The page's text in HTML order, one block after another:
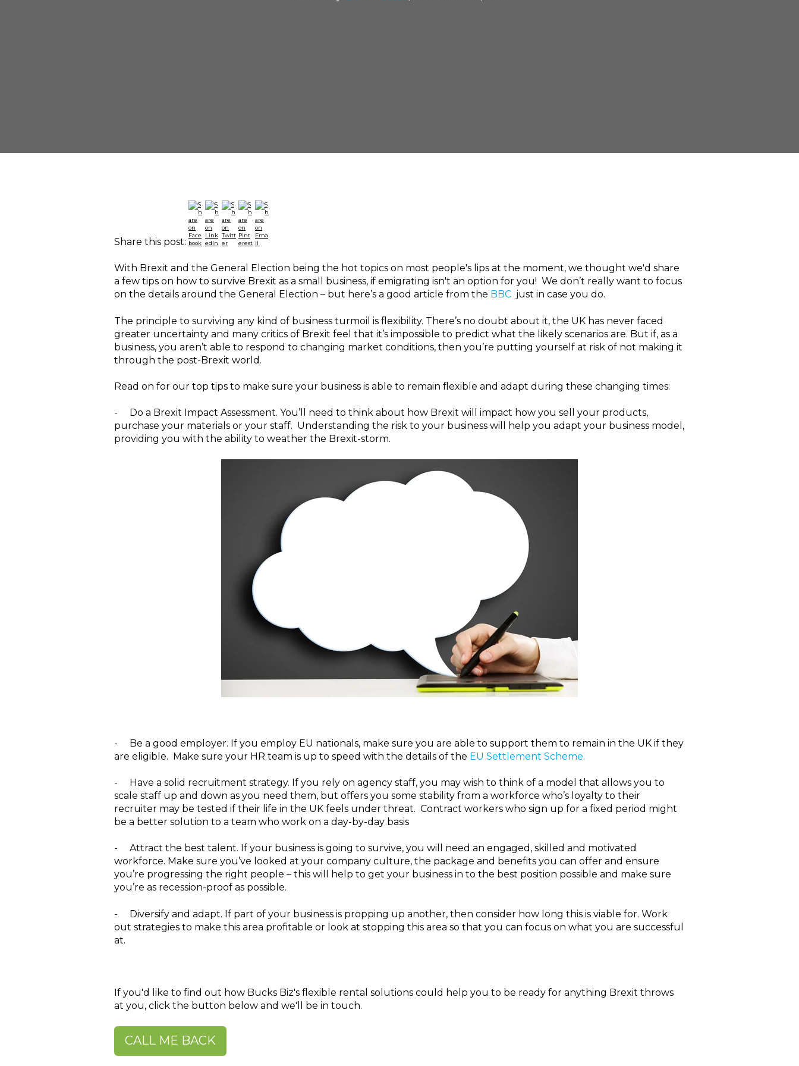
Share this post:
With Brexit and the General Election being the hot topics on most people's lips at the moment, we thought we'd share
a few tips on how to survive Brexit as a small business, if emigrating isn't an option for you! We don’t really want to focus
on the details around the General Election – but here’s a good article from the BBC just in case you do.
The principle to surviving any kind of business turmoil is flexibility. There’s no doubt about it, the UK has never faced
greater uncertainty and many critics of Brexit feel that it’s impossible to predict what the likely scenarios are. But if, as a
business, you aren’t able to respond to changing market conditions, then you’re putting yourself at risk of not making it
through the post-Brexit world.
Read on for our top tips to make sure your business is able to remain flexible and adapt during these changing times:
- Do a Brexit Impact Assessment. You’ll need to think about how Brexit will impact how you sell your products,
purchase your materials or your staff. Understanding the risk to your business will help you adapt your business model,
providing you with the ability to weather the Brexit-storm.
- Be a good employer. If you employ EU nationals, make sure you are able to support them to remain in the UK if they
are eligible. Make sure your HR team is up to speed with the details of the EU Settlement Scheme.
- Have a solid recruitment strategy. If you rely on agency staff, you may wish to think of a model that allows you to
scale staff up and down as you need them, but offers you some stability from a workforce who’s loyalty to their
recruiter may be tested if their life in the UK feels under threat. Contract workers who sign up for a fixed period might
be a better solution to a team who work on a day-by-day basis
- Attract the best talent. If your business is going to survive, you will need an engaged, skilled and motivated
workforce. Make sure you’ve looked at your company culture, the package and benefits you can offer and ensure
you’re progressing the right people – this will help to get your business in to the best position possible and make sure
you’re as recession-proof as possible.
- Diversify and adapt. If part of your business is propping up another, then consider how long this is viable for. Work
out strategies to make this area profitable or look at stopping this area so that you can focus on what you are successful
at.
If you'd like to find out how Bucks Biz's flexible rental solutions could help you to be ready for anything Brexit throws
at you, click the button below and we'll be in touch.
CALL ME BACK